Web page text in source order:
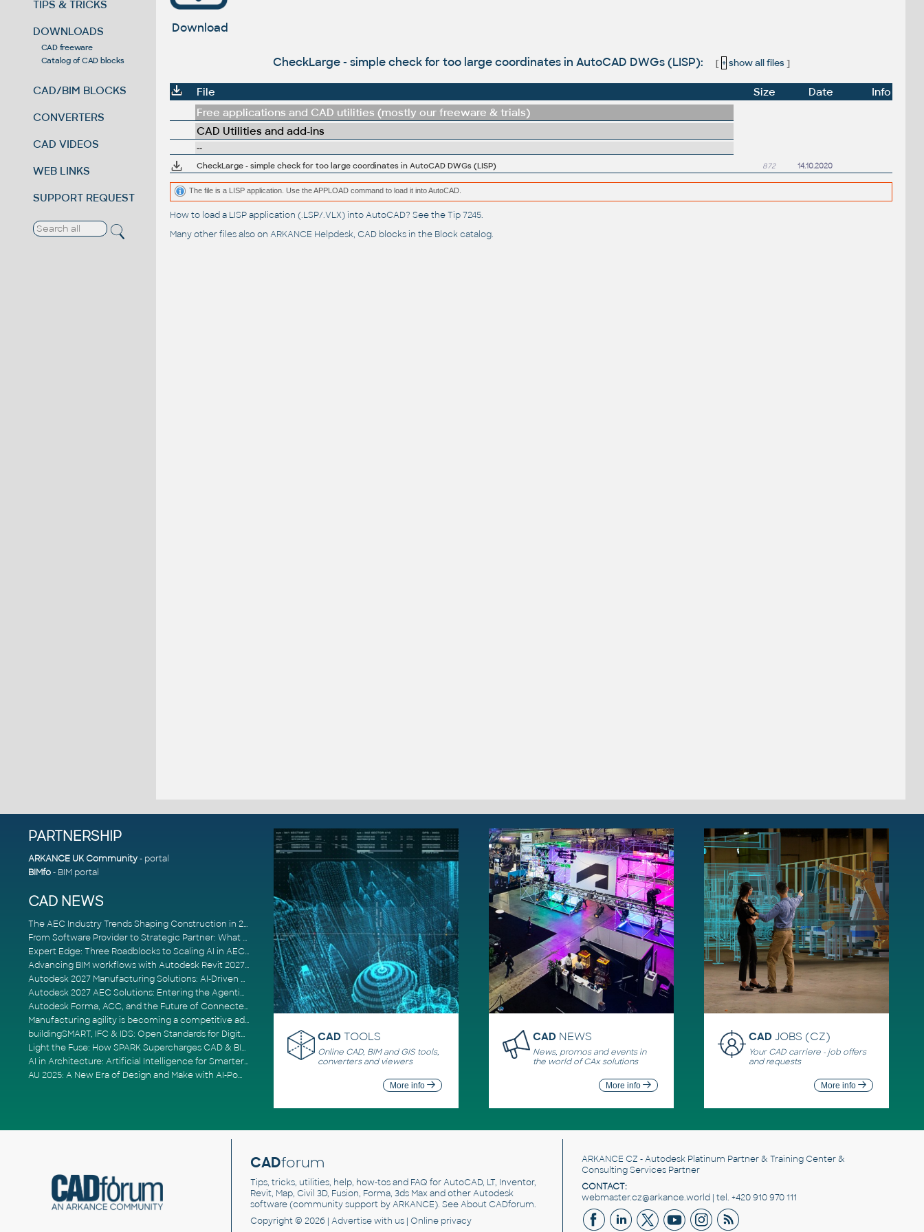
TIPS & TRICKS
DOWNLOADS
CAD freeware
Catalog of CAD blocks
CAD/BIM BLOCKS
CONVERTERS
CAD VIDEOS
WEB LINKS
SUPPORT REQUEST
Download
CheckLarge - simple check for too large coordinates in AutoCAD DWGs (LISP): [ + show all files]
File Size Date
Info
Free applications and CAD utilities (mostly our freeware & trials)
CAD Utilities and add-ins
--
CheckLarge - simple check for too large coordinates in AutoCAD DWGs (LISP)
872 14.10.2020
The file is a LISP application. Use the APPLOAD command to load it into AutoCAD.
How to load a LISP application (.LSP/.VLX) into AutoCAD? See theTip 7245.
Many other files also on ARKANCE Helpdesk, CAD blocks in the Block catalog.
PARTNERSHIP
ARKANCE UK Community- portal
BIMfo- BIM portal
CAD NEWS
The AEC Industry Trends Shaping Construction in 2026
From Software Provider to Strategic Partner: What Customers Now Expect
Expert Edge: Three Roadblocks to Scaling AI in AECO
Advancing BIM workflows with Autodesk Revit 2027, Civil 3D 2027 and Forma
Autodesk 2027 Manufacturing Solutions: AI-Driven Design and Smarter Automation
Autodesk 2027 AEC Solutions: Entering the Agentic AI Era
Autodesk Forma, ACC, and the Future of Connected AECO Workflows
Manufacturing agility is becoming a competitive advantage
buildingSMART, IFC & IDS: Open Standards for Digital Construction
Light the Fuse: How SPARK Supercharges CAD & BIM Team Productivity
AI in Architecture: Artificial Intelligence for Smarter Building Design
AU 2025: A New Era of Design and Make with AI-Powered Autodesk Cloud Platforms
CAD TOOLS
Online CAD, BIM and GIS tools,
converters and viewers
More info
CAD NEWS
News, promos and events in
the world of CAx solutions
More info
CADJOBS (CZ)
Your CAD carriere - job offers
and requests
More info
CADforum
Tips, tricks, utilities, help, how-tos and FAQ for AutoCAD, LT, Inventor,
Revit, Map, Civil 3D, Fusion, Forma, 3ds Max and other Autodesk
software (community support by ARKANCE). SeeAbout CADforum.
Copyright © 2026 | Advertisewith us | Online privacy
ARKANCE CZ - Autodesk Platinum Partner & Training Center &
Consulting Services Partner
CONTACT:
webmaster.cz@arkance.world | tel. +420 910 970 111